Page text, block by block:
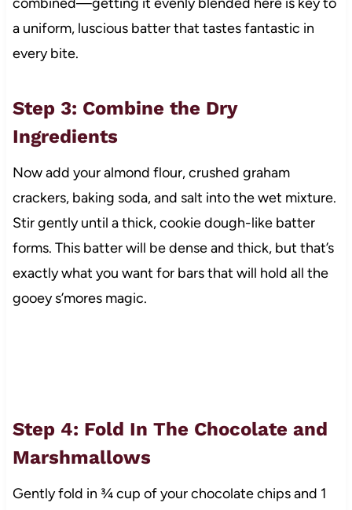
a uniform, luscious batter that tastes fantastic in
every bite.
Step 3: Combine the Dry
Ingredients
Now add your almond flour, crushed graham
crackers, baking soda, and salt into the wet mixture.
Stir gently until a thick, cookie dough-like batter
forms. This batter will be dense and thick, but that’s
exactly what you want for bars that will hold all the
gooey s’mores magic.
Step 4: Fold In The Chocolate and
Marshmallows
Gently fold in ¾ cup of your chocolate chips and 1